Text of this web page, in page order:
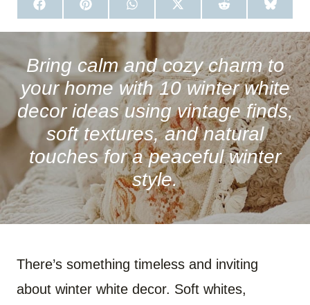
S
H
A
O
N
F
A
E
B
O
K
S
H
A
R
E
O
N
P
I
N
T
E
R
E
S
T
S
H
A
O
N
W
H
T
S
A
P
P
S
H
A
E
O
N
X
(
W
I
T
T
E
R
)
S
H
A
O
N
R
E
D
D
I
T
S
H
A
E
O
N
B
L
U
E
S
K
Y
Bring calm and cozy charm to
your home with 10 winter white
decor ideas using vintage finds,
soft textures, and natural
touches for a peaceful winter
style.
There’s something timeless and inviting
about winter white decor. Soft whites,